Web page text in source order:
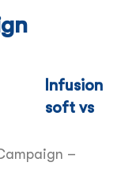
Infusion
soft vs
–